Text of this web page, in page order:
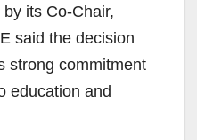
its Co-Chair,
said the decision
strong commitment
education and